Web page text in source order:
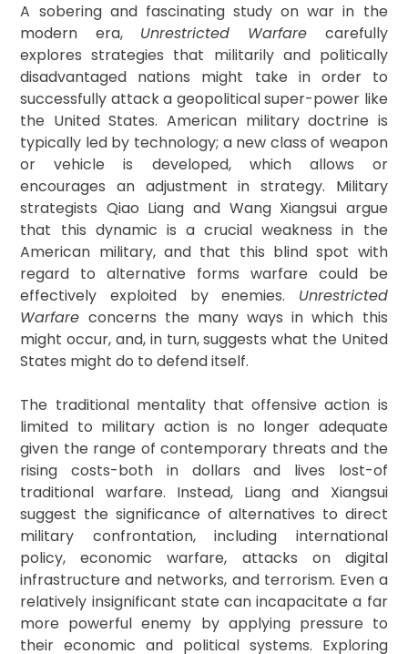
A sobering and fascinating study on war in the
modern era, Unrestricted Warfare carefully
explores strategies that militarily and politically
disadvantaged nations might take in order to
successfully attack a geopolitical super-power like
the United States. American military doctrine is
typically led by technology; a new class of weapon
or vehicle is developed, which allows or
encourages an adjustment in strategy. Military
strategists Qiao Liang and Wang Xiangsui argue
that this dynamic is a crucial weakness in the
American military, and that this blind spot with
regard to alternative forms warfare could be
effectively exploited by enemies. Unrestricted
Warfare concerns the many ways in which this
might occur, and, in turn, suggests what the United
States might do to defend itself.
The traditional mentality that offensive action is
limited to military action is no longer adequate
given the range of contemporary threats and the
rising costs-both in dollars and lives lost-of
traditional warfare. Instead, Liang and Xiangsui
suggest the significance of alternatives to direct
military confrontation, including international
policy, economic warfare, attacks on digital
infrastructure and networks, and terrorism. Even a
relatively insignificant state can incapacitate a far
more powerful enemy by applying pressure to
their economic and political systems. Exploring